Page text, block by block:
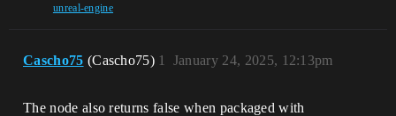
unreal-engine
Cascho75 (Cascho75) January 24, 2025, 12:13pm
1
The node also returns false when packaged with